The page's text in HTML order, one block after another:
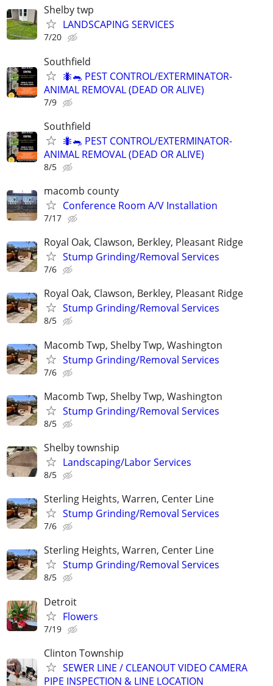
Shelby twp
LANDSCAPING SERVICES
7/20
Southfield
🐜🐀 PEST CONTROL/EXTERMINATOR-
ANIMAL REMOVAL (DEAD OR ALIVE)
7/9
Southfield
🐜🐀 PEST CONTROL/EXTERMINATOR-
ANIMAL REMOVAL (DEAD OR ALIVE)
8/5
macomb county
Conference Room A/V Installation
7/17
Royal Oak, Clawson, Berkley, Pleasant Ridge
Stump Grinding/Removal Services
7/6
Royal Oak, Clawson, Berkley, Pleasant Ridge
Stump Grinding/Removal Services
8/5
Macomb Twp, Shelby Twp, Washington
Stump Grinding/Removal Services
7/6
Macomb Twp, Shelby Twp, Washington
Stump Grinding/Removal Services
8/5
Shelby township
Landscaping/Labor Services
8/5
Sterling Heights, Warren, Center Line
Stump Grinding/Removal Services
7/6
Sterling Heights, Warren, Center Line
Stump Grinding/Removal Services
8/5
Detroit
Flowers
7/19
Clinton Township
SEWER LINE / CLEANOUT VIDEO CAMERA
PIPE INSPECTION & LINE LOCATION